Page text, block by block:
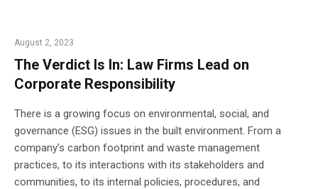
August 2, 2023
The Verdict Is In: Law Firms Lead on
Corporate Responsibility
There is a growing focus on environmental, social, and
governance (ESG) issues in the built environment. From a
company’s carbon footprint and waste management
practices, to its interactions with its stakeholders and
communities, to its internal policies, procedures, and